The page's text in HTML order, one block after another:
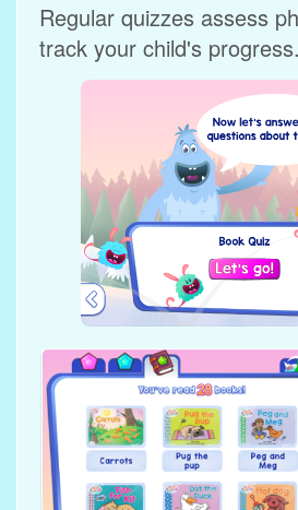
Regular quizzes assess
track your child's progress.